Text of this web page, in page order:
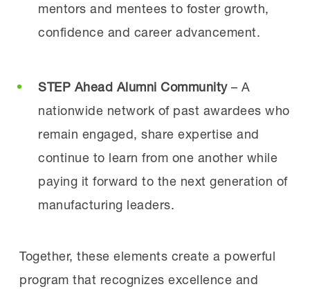
mentors and mentees to foster growth,
confidence and career advancement.
STEP Ahead Alumni Community– A
nationwide network of past awardees who
remain engaged, share expertise and
continue to learn from one another while
paying it forward to the next generation of
manufacturing leaders.
Together, these elements create a powerful
program that recognizes excellence and